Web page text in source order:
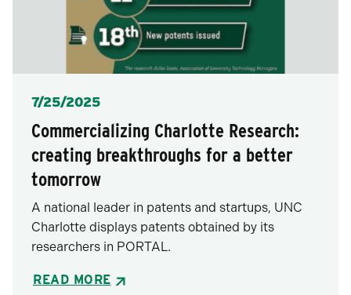
Posted
7/25/2025
Commercializing Charlotte Research:
creating breakthroughs for a better
tomorrow
A national leader in patents and startups, UNC
Charlotte displays patents obtained by its
researchers in PORTAL.
READ MORE